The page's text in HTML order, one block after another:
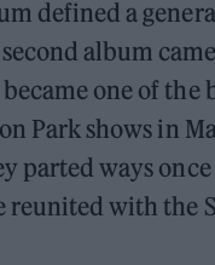
defined a
album
one of
Park shows in
ways
with the